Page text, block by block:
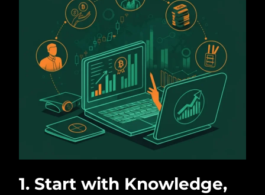
1. Start with Knowledge,